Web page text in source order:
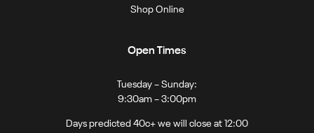
Shop Online
Open Times
Tuesday – Sunday:
9:30am – 3:00pm
Days predicted 40c+ we will close at 12:00